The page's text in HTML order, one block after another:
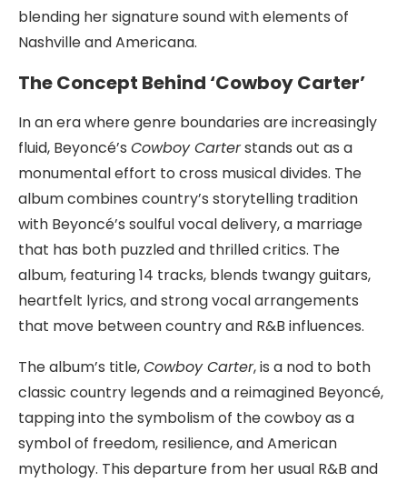
blending her signature sound with elements of
Nashville and Americana.
The Concept Behind ‘Cowboy Carter’
In an era where genre boundaries are increasingly
fluid, Beyoncé’s Cowboy Carterstands out as a
monumental effort to cross musical divides. The
album combines country’s storytelling tradition
with Beyoncé’s soulful vocal delivery, a marriage
that has both puzzled and thrilled critics. The
album, featuring 14 tracks, blends twangy guitars,
heartfelt lyrics, and strong vocal arrangements
that move between country and R&B influences.
The album’s title,Cowboy Carter, is a nod to both
classic country legends and a reimagined Beyoncé,
tapping into the symbolism of the cowboy as a
symbol of freedom, resilience, and American
mythology. This departure from her usual R&B and